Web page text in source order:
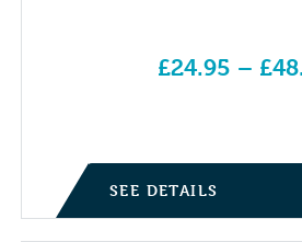
£24.95 – £
SEE DETAILS